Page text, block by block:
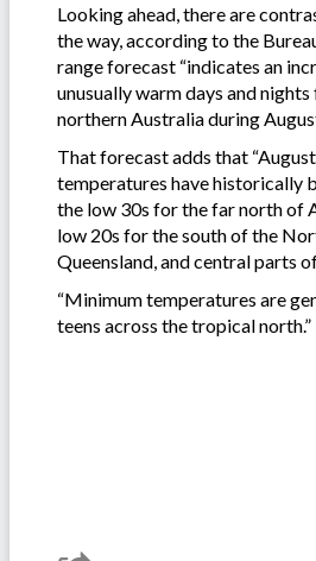
Looking ahead, there are
the way, according to the
range forecast “indicates an
unusually warm days and
northern Australia during
That forecast adds that
temperatures have historically
the low 30s for the far north of
low 20s for the south of the
Queensland, and central parts
“Minimum temperatures are
teens across the tropical north.”